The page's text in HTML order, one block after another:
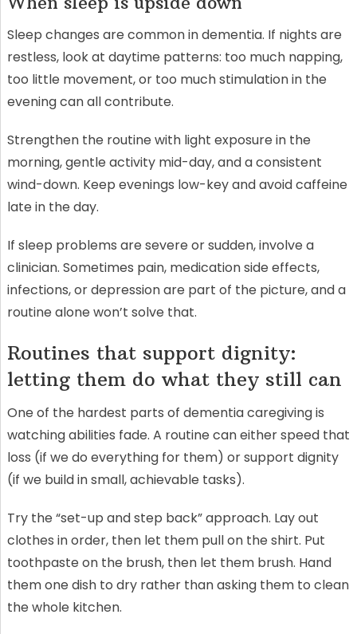
Sleep changes are common in dementia. If nights are
restless, look at daytime patterns: too much napping,
too little movement, or too much stimulation in the
evening can all contribute.
Strengthen the routine with light exposure in the
morning, gentle activity mid-day, and a consistent
wind-down. Keep evenings low-key and avoid caffeine
late in the day.
If sleep problems are severe or sudden, involve a
clinician. Sometimes pain, medication side effects,
infections, or depression are part of the picture, and a
routine alone won’t solve that.
Routines that support dignity:
letting them do what they still can
One of the hardest parts of dementia caregiving is
watching abilities fade. A routine can either speed that
loss (if we do everything for them) or support dignity
(if we build in small, achievable tasks).
Try the “set-up and step back” approach. Lay out
clothes in order, then let them pull on the shirt. Put
toothpaste on the brush, then let them brush. Hand
them one dish to dry rather than asking them to clean
the whole kitchen.